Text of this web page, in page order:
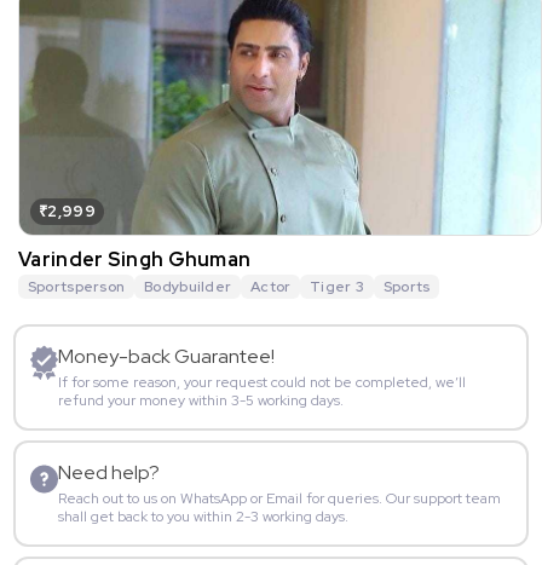
₹2,999
Varinder Singh Ghuman
Sportsperson Bodybuilder Actor Tiger 3 Sports
Money-back Guarantee!
If for some reason, your request could not be completed, we’ll
refund your money within 3-5 working days.
Need help?
Reach out to us on WhatsApp or Email for queries. Our support team
shall get back to you within 2-3 working days.